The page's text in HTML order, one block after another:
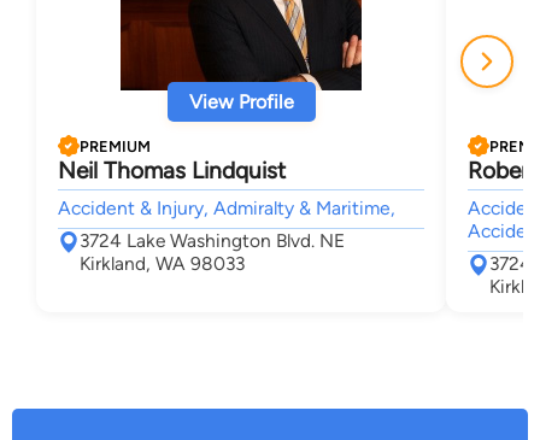
View Profile
PREMIUM
Neil Thomas Lindquist
Accident & Injury, Admiralty & Maritime,
3724 Lake Washington Blvd. NE
Kirkland, WA 98033
3724